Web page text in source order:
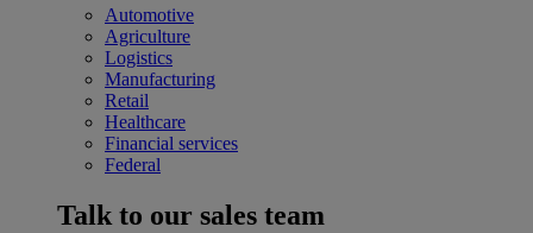
Automotive
Agriculture
Logistics
Manufacturing
Retail
Healthcare
Financial services
Federal
Talk to our sales team